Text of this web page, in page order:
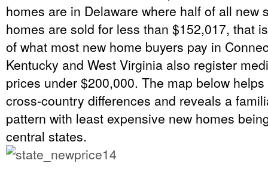
homes are in Delaware where half of all new
homes are sold for less than $152,017, that
of what most new home buyers pay in
Kentucky and West Virginia also register
prices under $200,000. The map below
cross-country differences and reveals a
pattern with least expensive new homes
central states.